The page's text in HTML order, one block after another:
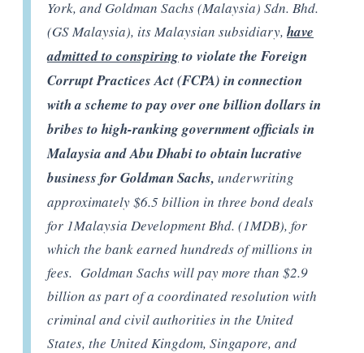
York, and Goldman Sachs (Malaysia) Sdn. Bhd.
(GS Malaysia), its Malaysian subsidiary,have
admitted to conspiringto violate the Foreign
Corrupt Practices Act (FCPA) in connection
with a scheme to pay over one billion dollars in
bribes to high-ranking government officials in
Malaysia and Abu Dhabi to obtain lucrative
business for Goldman Sachs, underwriting
approximately $6.5 billion in three bond deals
for 1Malaysia Development Bhd. (1MDB), for
which the bank earned hundreds of millions in
fees. Goldman Sachs will pay more than $2.9
billion as part of a coordinated resolution with
criminal and civil authorities in the United
States, the United Kingdom, Singapore, and